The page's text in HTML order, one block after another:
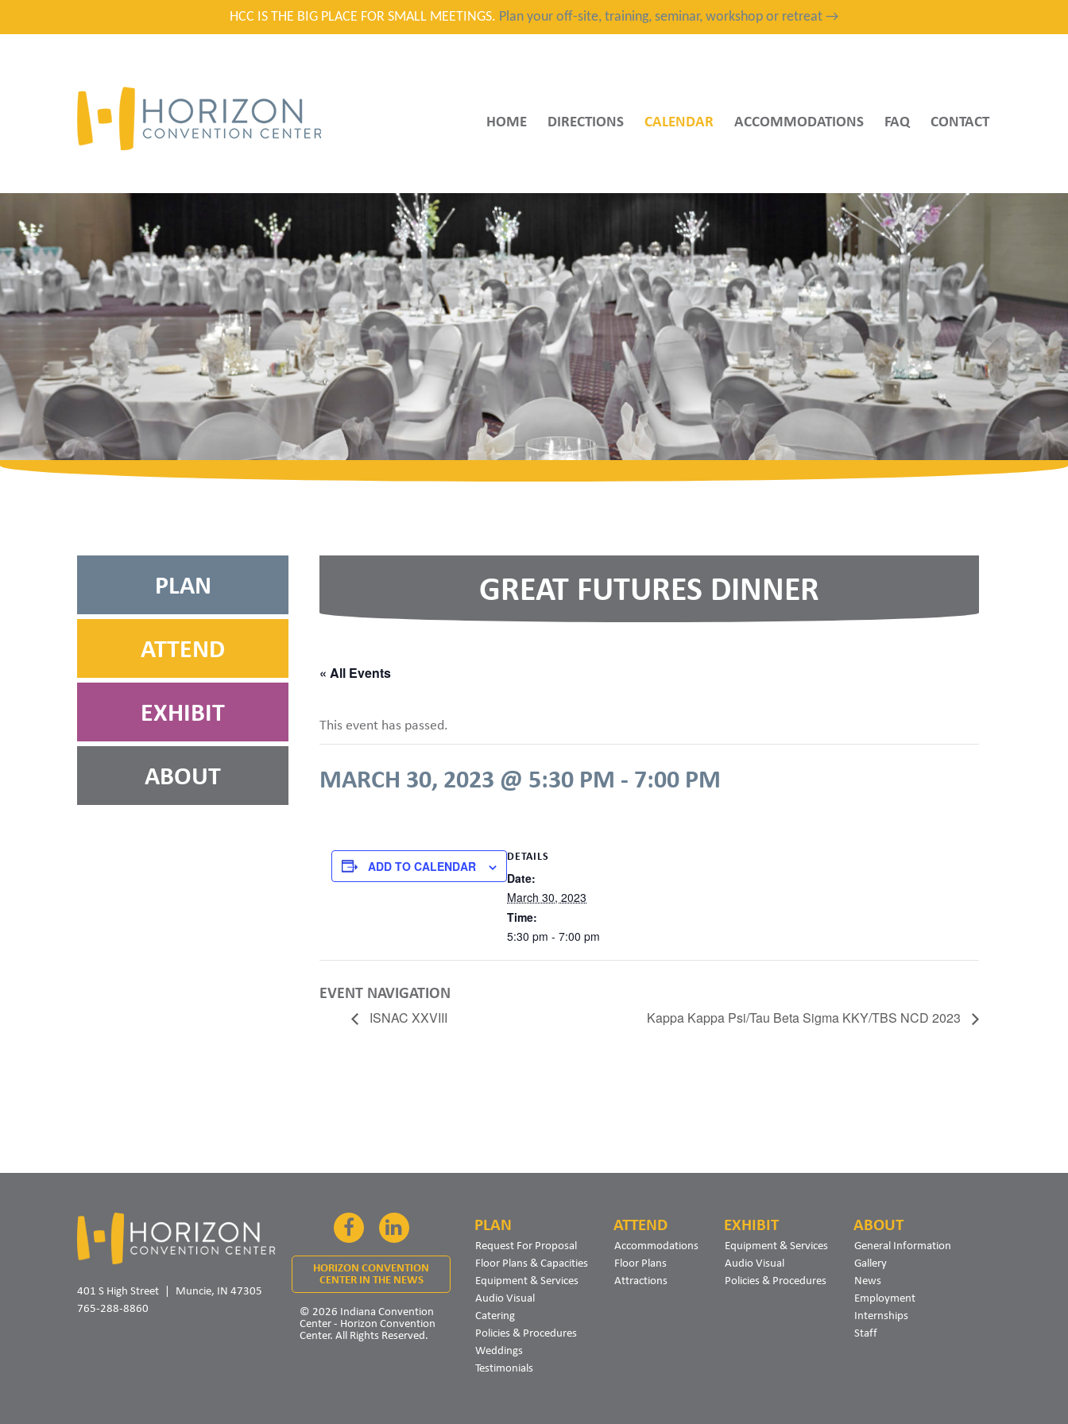
HCC IS THE BIG PLACE FOR SMALL MEETINGS. Plan your off-site, training, seminar, workshop or retreat →
HOME DIRECTIONS CALENDAR ACCOMMODATIONS FAQ CONTACT
GREAT FUTURES DINNER
« All Events
This event has passed.
MARCH 30, 2023 @ 5:30 PM - 7:00 PM
ADD TO CALENDAR
DETAILS
Date:
March 30, 2023
Time:
5:30 pm - 7:00 pm
EVENT NAVIGATION
ISNAC XXVIII Kappa Kappa Psi/Tau Beta Sigma KKY/TBS NCD 2023
PLAN
ATTEND
EXHIBIT
ABOUT
401 S High Street
Muncie, IN 47305
765-288-8860
FacebookLinkedIn
HORIZON CONVENTION
CENTER IN THE NEWS
© 2026 Indiana Convention
Center - Horizon Convention
Center. All Rights Reserved.
PLAN
Request For Proposal
Floor Plans & Capacities
Equipment & Services
Audio Visual
Catering
Policies & Procedures
Weddings
Testimonials
ATTEND
Accommodations
Floor Plans
Attractions
EXHIBIT
Equipment & Services
Audio Visual
Policies & Procedures
ABOUT
General Information
Gallery
News
Employment
Internships
Staff